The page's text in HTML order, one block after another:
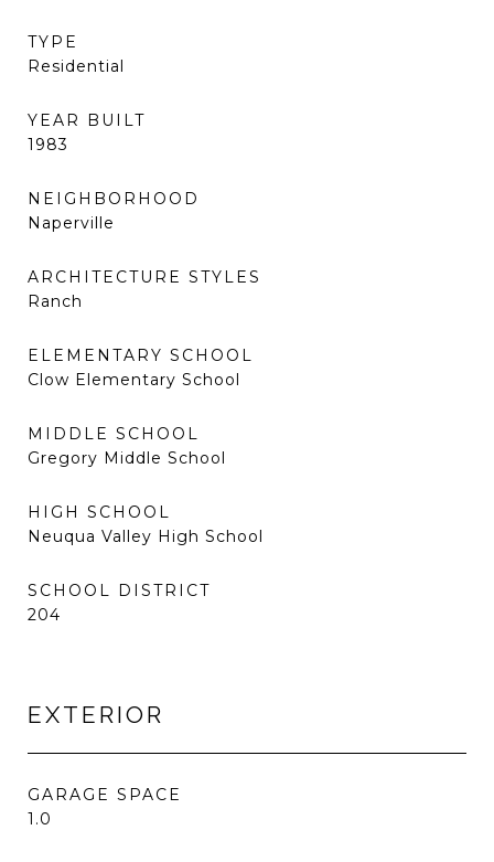
TYPE
Residential
YEAR BUILT
1983
NEIGHBORHOOD
Naperville
ARCHITECTURE STYLES
Ranch
ELEMENTARY SCHOOL
Clow Elementary School
MIDDLE SCHOOL
Gregory Middle School
HIGH SCHOOL
Neuqua Valley High School
SCHOOL DISTRICT
204
EXTERIOR
GARAGE SPACE
1.0